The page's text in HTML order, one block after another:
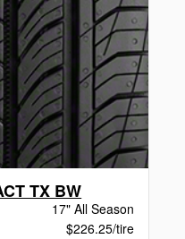
TX BW
17" All Season
$226.25/tire